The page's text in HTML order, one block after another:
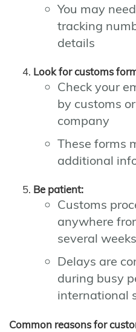
You may
tracking
details
Look for customs
Check your
by customs
company
These forms
additional
Be patient:
Customs
anywhere
several weeks
Delays are
during busy
international
Common reasons for